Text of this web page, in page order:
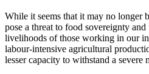
While it seems that it may no longer
pose a threat to food sovereignty
livelihoods of those working in our
labour-intensive agricultural
lesser capacity to withstand a severe